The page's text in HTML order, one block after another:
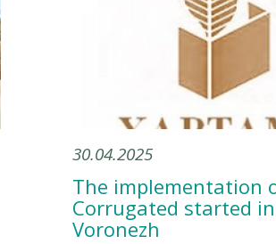
30.04.2025
The implementation
Corrugated started in
Voronezh